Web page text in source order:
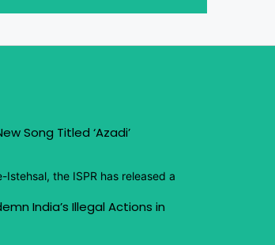
Song Titled ‘Azadi’
the ISPR has released a
India’s Illegal Actions in